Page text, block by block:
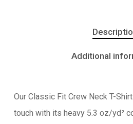
Additional
Our Classic Fit Crew Neck T-
touch with its heavy 5.3 oz/yd²